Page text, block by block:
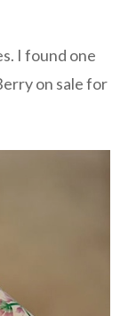
I found one
on sale for